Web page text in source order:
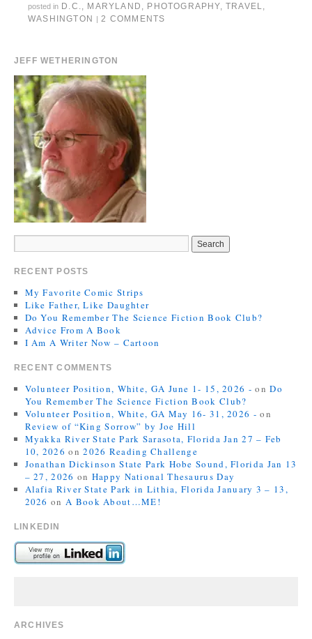
posted in D.C., MARYLAND , PHOTOGRAPHY,TRAVEL,
WASHINGTON
| 2 COMMENTS
JEFF WETHERINGTON
RECENT POSTS
My Favorite Comic Strips
Like Father, Like Daughter
Do You Remember The Science Fiction Book Club?
Advice From A Book
I Am A Writer Now – Cartoon
RECENT COMMENTS
Volunteer Position, White, GA June 1- 15, 2026 - onDo
You Remember The Science Fiction Book Club?
Volunteer Position, White, GA May 16- 31, 2026 - on
Review of “King Sorrow” by Joe Hill
Myakka River State Park Sarasota, Florida Jan 27 – Feb
10, 2026 on2026 Reading Challenge
Jonathan Dickinson State Park Hobe Sound, Florida Jan 13
– 27, 2026 on Happy National Thesaurus Day
Alafia River State Park in Lithia, Florida January 3 – 13,
2026 on A Book About…ME!
LINKEDIN
ARCHIVES